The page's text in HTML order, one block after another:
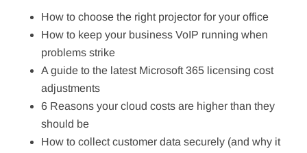
How to choose the right projector for your office
How to keep your business VoIP running when
problems strike
A guide to the latest Microsoft 365 licensing cost
adjustments
6 Reasons your cloud costs are higher than they
should be
How to collect customer data securely (and why it